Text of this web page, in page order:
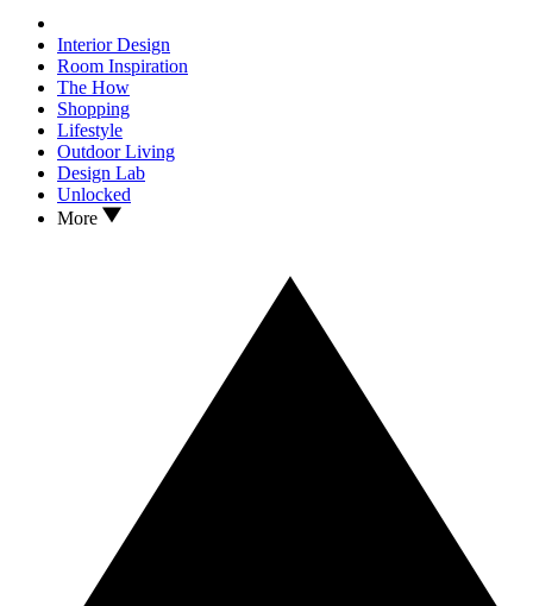
Interior Design
Room Inspiration
The How
Shopping
Lifestyle
Outdoor Living
Design Lab
Unlocked
More